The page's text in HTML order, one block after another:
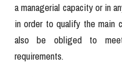
a managerial capacity or in
in order to qualify the main
also be obliged to
requirements.